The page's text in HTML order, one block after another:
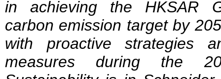
in achieving the HKSAR
carbon emission target by
with proactive strategies
measures during the